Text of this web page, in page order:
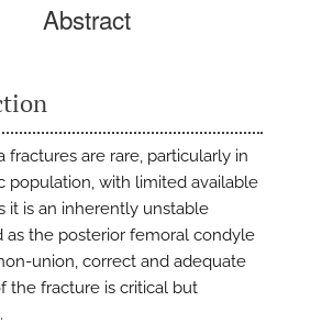
Abstract
fractures are rare, particularly in
population, with limited available
it is an inherently unstable
as the posterior femoral condyle
union, correct and adequate
the fracture is critical but